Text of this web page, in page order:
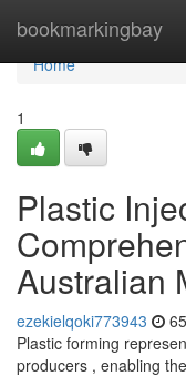
bookmarkingbay
Home
Home
1
Plastic
Australian
ezekielqoki773943
Plastic forming
producers , enabling